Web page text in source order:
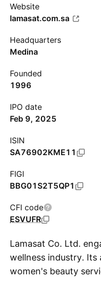
Website
lamasat.com.sa
Headquarters
Medina
Founded
1996
IPO date
Feb 9, 2025
ISIN
SA76902KME11
FIGI
BBG01S2T5QP1
CFI code
ESVUFR
Lamasat Co. Ltd.
wellness industry. Its
women's beauty